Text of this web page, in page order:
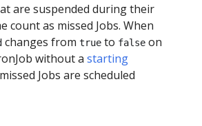
are suspended during their
count as missed Jobs. When
changes from true to false on
without a starting
Jobs are scheduled